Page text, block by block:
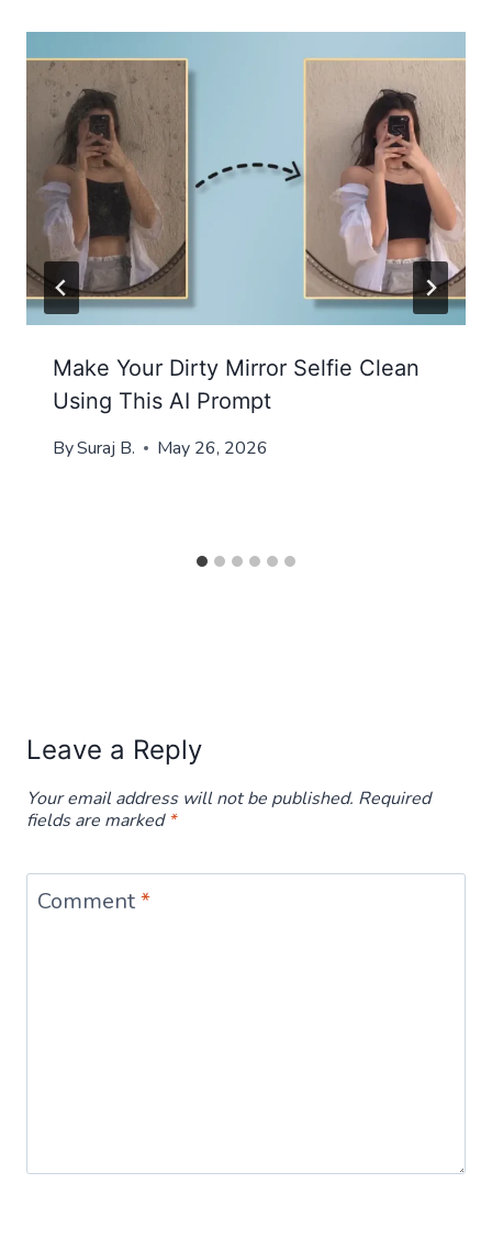
Make Your Dirty Mirror Selfie Clean
Using This AI Prompt
BySuraj B. May 26, 2026
Leave a Reply
Your email address will not be published. Required
fields are marked*
Comment*